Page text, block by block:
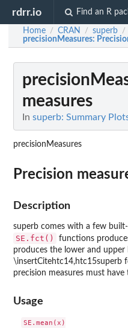
rdrr.io Find an R
Home / CRAN / superb /
precisionMeasures:
measures
In superb: Summary
precisionMeasures
Precision
Description
superb comes with a few built-
SE.fct() functions
produces the lower and upper
\insertCitehtc14,htc15superb
precision measures must have
Usage
SE.mean(x)